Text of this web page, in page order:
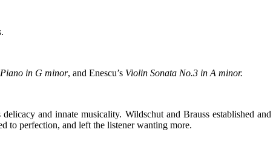
in G minor, and Enescu’s Violin Sonata No.3 in A minor.
and innate musicality. Wildschut and Brauss established and
to perfection, and left the listener wanting more.